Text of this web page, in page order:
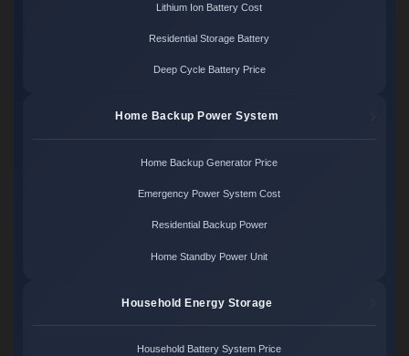
Lithium Ion Battery Cost
Residential Storage Battery
Deep Cycle Battery Price
Home Backup Power System
Home Backup Generator Price
Emergency Power System Cost
Residential Backup Power
Home Standby Power Unit
Household Energy Storage
Household Battery System Price